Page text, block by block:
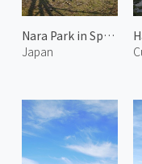
Nara Park in Spring 2
Japan